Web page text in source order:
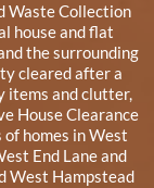
Waste Collection
house and flat
the surrounding
cleared after a
items and clutter,
House Clearance
homes in West
End Lane and
West Hampstead